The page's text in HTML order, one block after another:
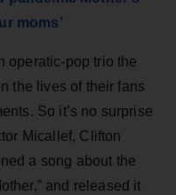
moms’
operatic-pop trio the
the lives of their fans
So it’s no surprise
Micallef, Clifton
a song about the
and released it